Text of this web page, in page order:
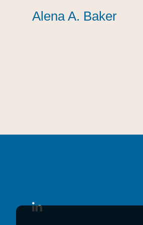
Alena A. Baker
Alena A. Baker
Alena A. Baker